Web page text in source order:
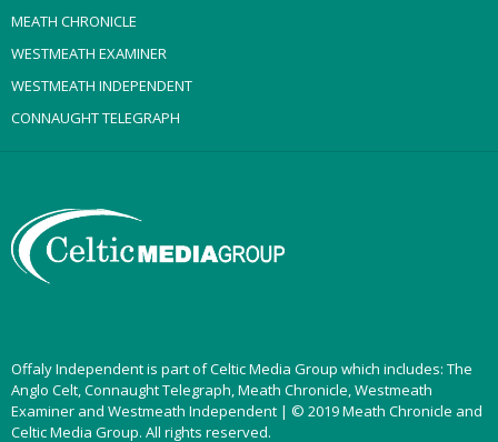
MEATH CHRONICLE
WESTMEATH EXAMINER
WESTMEATH INDEPENDENT
CONNAUGHT TELEGRAPH
Offaly Independent is part of Celtic Media Group which includes: The
Anglo Celt, Connaught Telegraph, Meath Chronicle, Westmeath
Examiner and Westmeath Independent | © 2019 Meath Chronicle and
Celtic Media Group. All rights reserved.